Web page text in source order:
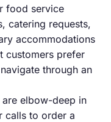
food service
catering requests,
accommodations
customers prefer
through an
elbow-deep in
calls to order a